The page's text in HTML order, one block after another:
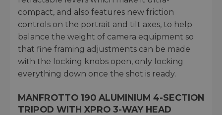
compact, and also features new friction
controls on the portrait and tilt axes, to help
balance the weight of camera equipment so
that fine framing adjustments can be made
with the locking knobs open, only locking
everything down once the shot is ready.
MANFROTTO 190 ALUMINIUM 4-SECTION
TRIPOD WITH XPRO 3-WAY HEAD